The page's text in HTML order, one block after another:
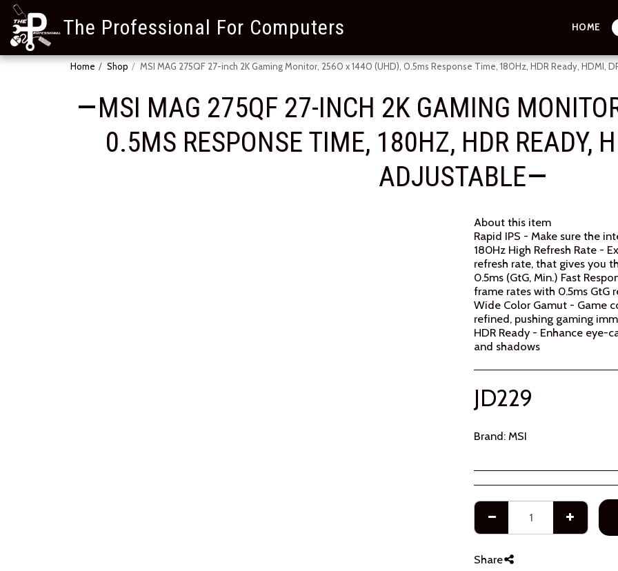
The Professional For Computers HOME
Home Shop MSI MAG 275QF 27-inch 2K Gaming Monitor, 2560 x 1440 (UHD), 0.5ms Response Time, 180Hz, HDR Ready, HDMI,
MSI MAG 275QF 27-INCH 2K GAMING
0.5MS RESPONSE TIME, 180HZ, HDR READY,
ADJUSTABLE
About this item
Rapid IPS - Make sure the
180Hz High Refresh Rate -
refresh rate, that gives you
0.5ms (GtG, Min.) Fast
frame rates with 0.5ms GtG
Wide Color Gamut - Game
refined, pushing gaming
HDR Ready - Enhance
and shadows
JD229
Brand: MSI
Share